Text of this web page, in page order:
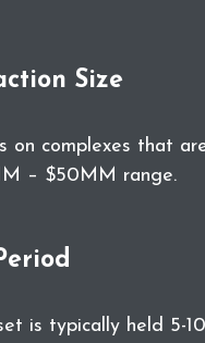
Size
on complexes that
– $50MM range.
is typically held 5-